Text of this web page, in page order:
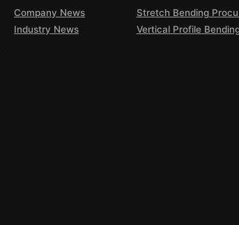
Company News
Industry News
Stretch Bending
Vertical Profile